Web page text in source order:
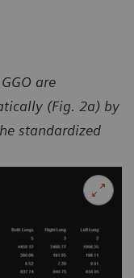
are
(Fig. 2a) by
standardized